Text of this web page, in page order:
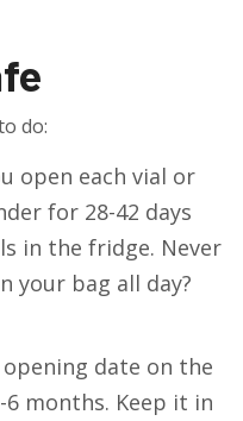
do:
open each vial or
for 28-42 days
in the fridge. Never
your bag all day?
date on the
months. Keep it in